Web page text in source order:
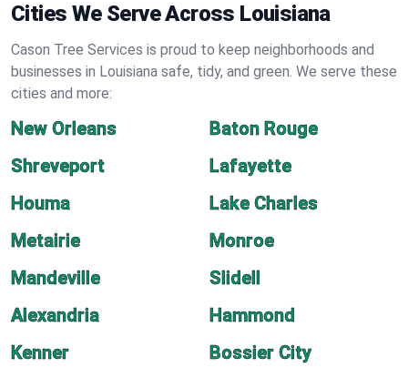
Cities We Serve Across Louisiana
Cason Tree Services is proud to keep neighborhoods and
businesses in Louisiana safe, tidy, and green. We serve these
cities and more:
New Orleans
Baton Rouge
Shreveport
Lafayette
Houma
Lake Charles
Metairie
Monroe
Mandeville
Slidell
Alexandria
Hammond
Kenner
Bossier City